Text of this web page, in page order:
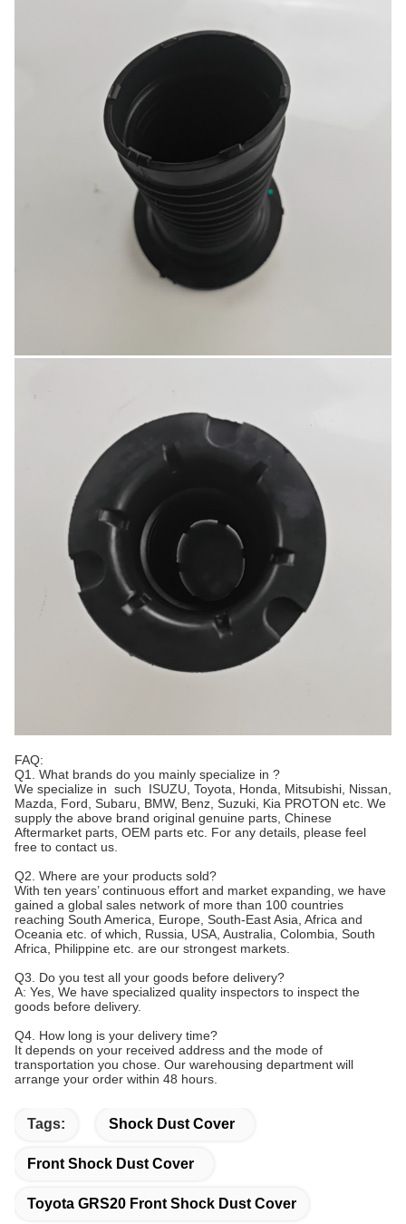
FAQ:
Q1. What brands do you mainly specialize in ?
We specialize in such ISUZU, Toyota, Honda, Mitsubishi, Nissan,
Mazda, Ford, Subaru, BMW, Benz, Suzuki, Kia PROTON etc. We
supply the above brand original genuine parts, Chinese
Aftermarket parts, OEM parts etc. For any details, please feel
free to contact us.
Q2. Where are your products sold?
With ten years’ continuous effort and market expanding, we have
gained a global sales network of more than 100 countries
reaching South America, Europe, South-East Asia, Africa and
Oceania etc. of which, Russia, USA, Australia, Colombia, South
Africa, Philippine etc. are our strongest markets.
Q3. Do you test all your goods before delivery?
A: Yes, We have specialized quality inspectors to inspect the
goods before delivery.
Q4. How long is your delivery time?
It depends on your received address and the mode of
transportation you chose. Our warehousing department will
arrange your order within 48 hours.
Tags: Shock Dust Cover
Front Shock Dust Cover
Toyota GRS20 Front Shock Dust Cover